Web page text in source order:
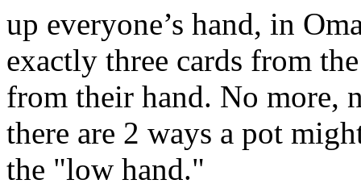
up everyone’s hand, in
exactly three cards from
from their hand. No more,
there are 2 ways a pot
the "low hand."